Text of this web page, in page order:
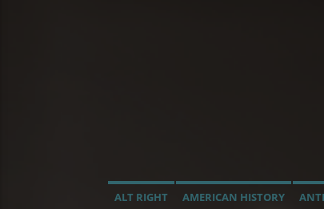
ALT RIGHT AMERICAN HISTORY